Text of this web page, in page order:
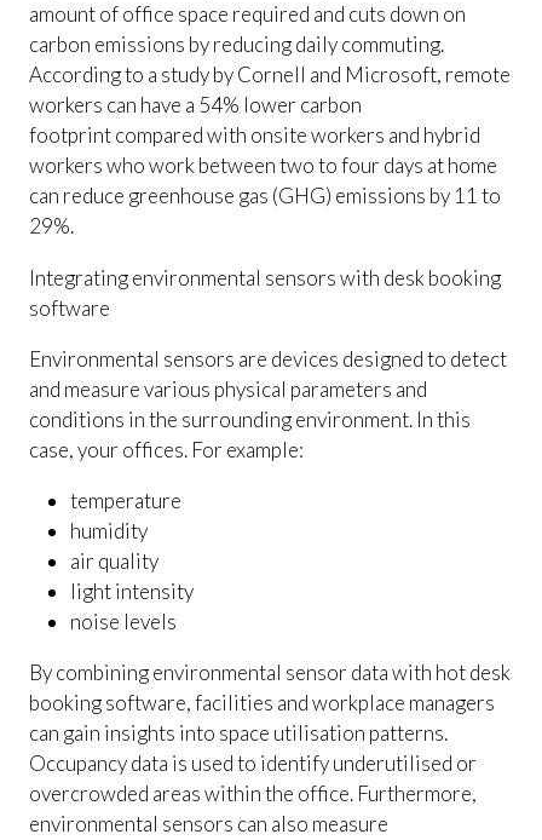
amount of office space required and cuts down on
carbon emissions by reducing daily commuting.
According to a study by Cornell and Microsoft, remote
workers can have a 54% lower carbon
footprint compared with onsite workers and hybrid
workers who work between two to four days at home
can reduce greenhouse gas (GHG) emissions by 11 to
29%.
Integrating environmental sensors with desk booking
software
Environmental sensors are devices designed to detect
and measure various physical parameters and
conditions in the surrounding environment. In this
case, your offices. For example:
temperature
humidity
air quality
light intensity
noise levels
By combining environmental sensor data with hot desk
booking software, facilities and workplace managers
can gain insights into space utilisation patterns.
Occupancy data is used to identify underutilised or
overcrowded areas within the office. Furthermore,
environmental sensors can also measure